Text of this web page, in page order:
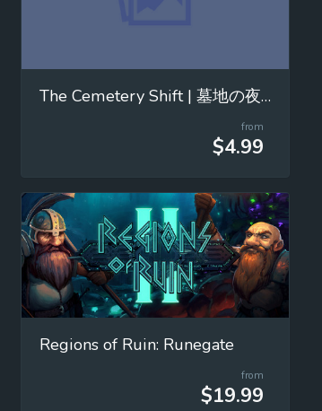
The Cemetery Shift | 墓地の夜勤
from
$4.99
Regions of Ruin: Runegate
from
$19.99